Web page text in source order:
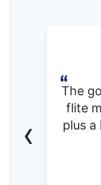
The
flite
plus
‹